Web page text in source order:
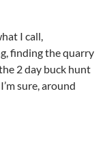
I call,
finding the quarry
2 day buck hunt
sure, around